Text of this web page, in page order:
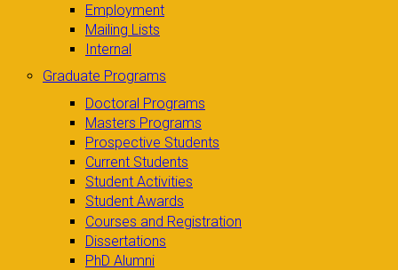
Employment
Mailing Lists
Internal
Graduate Programs
Doctoral Programs
Masters Programs
Prospective Students
Current Students
Student Activities
Student Awards
Courses and Registration
Dissertations
PhD Alumni